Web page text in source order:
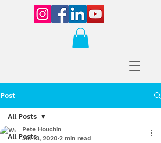
Post
All Posts
All Posts
Pete Houchin
Jul 13, 2020 2 min read